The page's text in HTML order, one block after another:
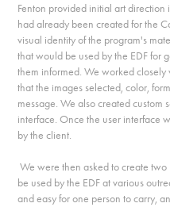
Fenton provided initial art direction
had already been created for the
visual identity of the program's
that would be used by the EDF for
them informed. We worked
that the images selected, color,
message. We also created custom
interface. Once the user interface
by the client.
We were then asked to create
be used by the EDF at various
and easy for one person to carry,